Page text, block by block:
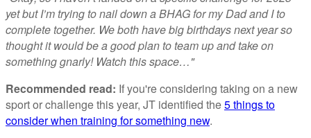
yet but I’m trying to nail down a BHAG for my Dad and I to
complete together. We both have big birthdays next year so
thought it would be a good plan to team up and take on
something gnarly! Watch this space…"
Recommended read: If you're considering taking on a new
sport or challenge this year, JT identified the5 things to
consider when training for something new.